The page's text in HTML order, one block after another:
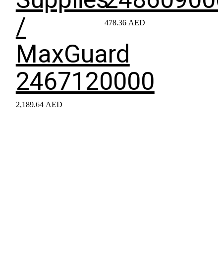
/
MaxGuard
2467120000
2,189.64 AED
478.36 AED